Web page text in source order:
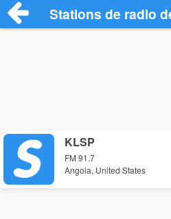
Stations de radio
KLSP
FM 91.7
Angola, United States